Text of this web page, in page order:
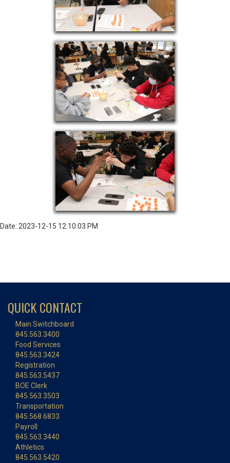
Date: 2023-12-15 12:10:03 PM
QUICK CONTACT
Main Switchboard
845.563.3400
Food Services
845.563.3424
Registration
845.563.5437
BOE Clerk
845.563.3503
Transportation
845.568.6833
Payroll
845.563.3440
Athletics
845.563.5420